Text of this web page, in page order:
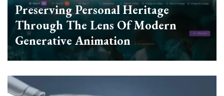
Preserving Personal Heritage
Through The Lens Of Modern
Generative Animation